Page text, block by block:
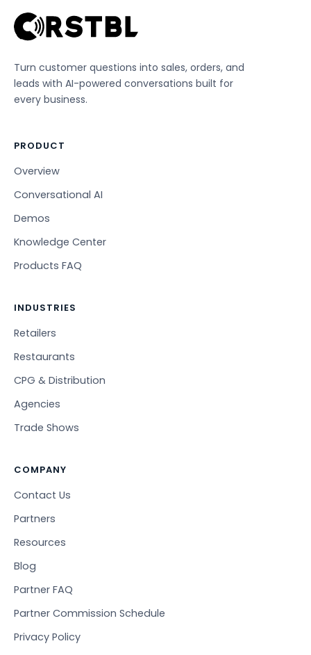
Turn customer questions into sales, orders, and
leads with AI-powered conversations built for
every business.
PRODUCT
Overview
Conversational AI
Demos
Knowledge Center
Products FAQ
INDUSTRIES
Retailers
Restaurants
CPG & Distribution
Agencies
Trade Shows
COMPANY
Contact Us
Partners
Resources
Blog
Partner FAQ
Partner Commission Schedule
Privacy Policy